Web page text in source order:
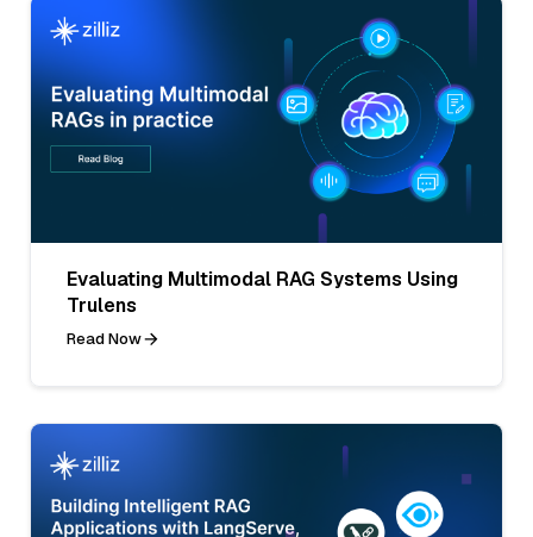
Evaluating Multimodal RAG Systems Using
Trulens
Read Now